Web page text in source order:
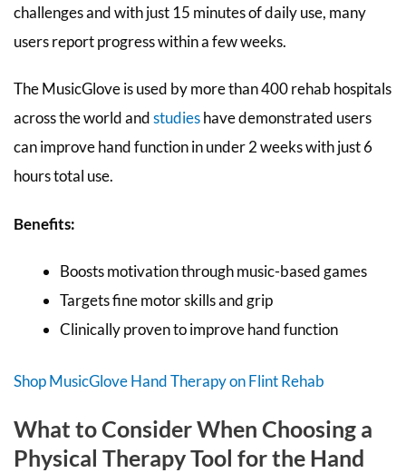
challenges and with just 15 minutes of daily use, many
users report progress within a few weeks.
The MusicGlove is used by more than 400 rehab hospitals
across the world andstudieshave demonstrated users
can improve hand function in under 2 weeks with just 6
hours total use.
Benefits:
Boosts motivation through music-based games
Targets fine motor skills and grip
Clinically proven to improve hand function
Shop MusicGlove Hand Therapy on Flint Rehab
What to Consider When Choosing a
Physical Therapy Tool for the Hand